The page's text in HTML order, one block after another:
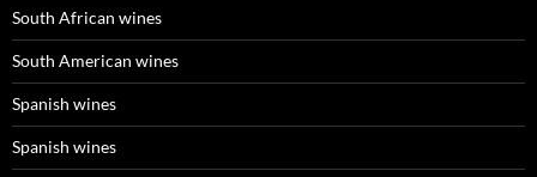
South African wines
South American wines
Spanish wines
Spanish wines